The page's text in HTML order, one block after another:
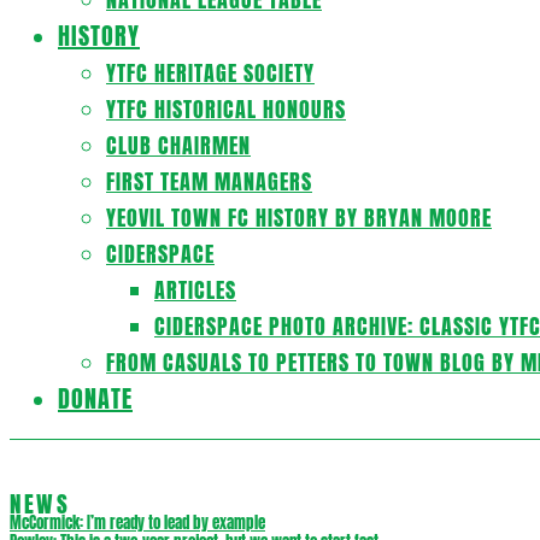
HISTORY
YTFC HERITAGE SOCIETY
YTFC HISTORICAL HONOURS
CLUB CHAIRMEN
FIRST TEAM MANAGERS
YEOVIL TOWN FC HISTORY BY BRYAN MOORE
CIDERSPACE
ARTICLES
CIDERSPACE PHOTO ARCHIVE: CLASSIC
FROM CASUALS TO PETTERS TO TOWN BLOG BY
DONATE
NEWS
McCormick: I’m ready to lead by example